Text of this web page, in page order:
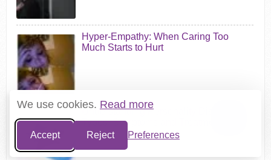
We use cookies. Read more
Accept Reject Preferences
Hyper-Empathy: When Caring Too
Much Starts to Hurt
Understanding Personality Disorders:
Types, Symptoms and Treatment